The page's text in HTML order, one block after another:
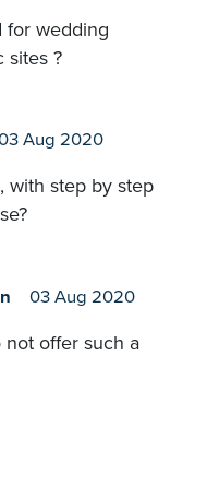
for wedding
sites ?
Aug 2020
with step by step
03 Aug 2020
not offer such a